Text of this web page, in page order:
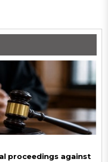
proceedings against